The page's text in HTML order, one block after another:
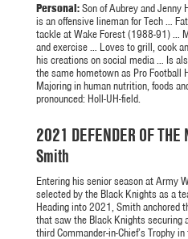
Personal:Son of Aubrey and Jenny
is an offensive lineman for Tech …
tackle at WakeForest (1988-91) …
and exercise … Loves to grill, cook
his creations on social media … Is
the same hometown as Pro Football
Majoring in human nutrition, foods
pronounced: Holl-UH-field.
2021 DEFENDER OF
Smith
Entering his senior season at Army
selected by the Black Knights as a
Heading into 2021, Smith anchored
that saw the Black Knights securing
third Commander-in-Chief’s Trophy